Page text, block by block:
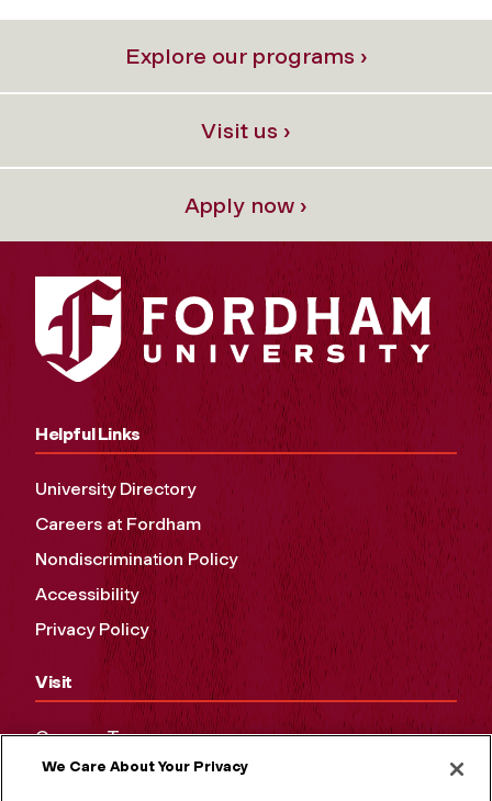
Explore our programs ›
Visit us ›
Apply now ›
Helpful Links
University Directory
Careers at Fordham
Nondiscrimination Policy
Accessibility
Privacy Policy
Visit
Campus Tours
Maps and Directions
We Care About Your Privacy